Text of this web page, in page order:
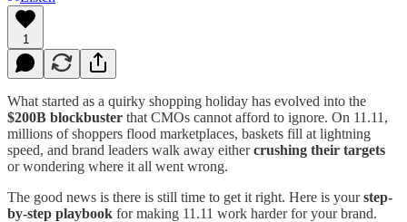
1
What started as a quirky shopping holiday has evolved into the
$200B blockbuster that CMOs cannot afford to ignore. On 11.11,
millions of shoppers flood marketplaces, baskets fill at lightning
speed, and brand leaders walk away eithercrushing their targets
or wondering where it all went wrong.
The good news is there is still time to get it right. Here is yourstep-
by-step playbook for making 11.11 work harder for your brand.